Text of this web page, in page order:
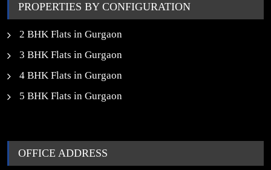
OFFICE ADDRESS
PROPERTIES BY CONFIGURATION
2 BHK Flats in Gurgaon
3 BHK Flats in Gurgaon
4 BHK Flats in Gurgaon
5 BHK Flats in Gurgaon